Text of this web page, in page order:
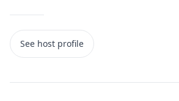
See host profile